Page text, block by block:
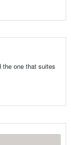
the one that suites